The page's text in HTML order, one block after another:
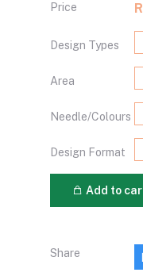
Price
Design Types
Area
Needle/Colours
Design Format
Add to
Share